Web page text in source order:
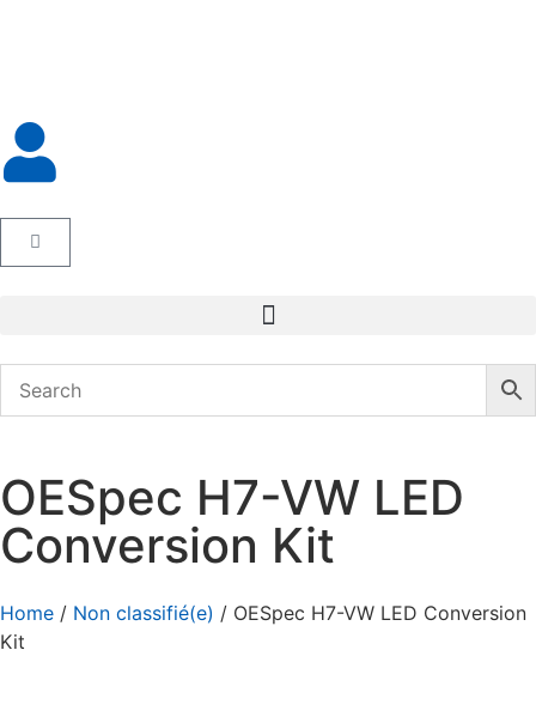
OESpec H7-VW LED
Conversion Kit
Home / Non classifié(e) / OESpec H7-VW LED Conversion
Kit